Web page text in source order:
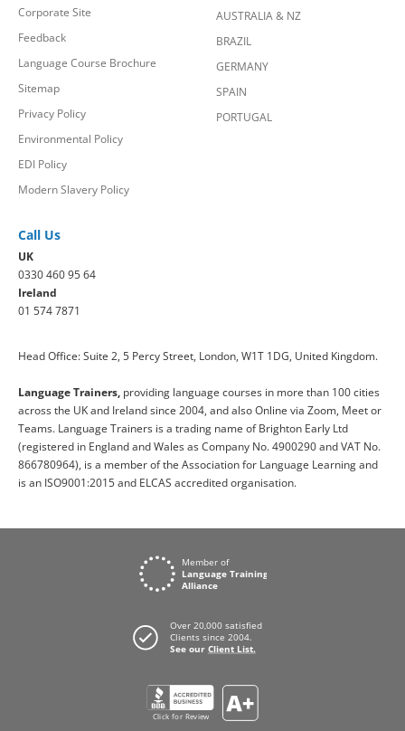
Corporate Site
Feedback
Language Course Brochure
Sitemap
Privacy Policy
Environmental Policy
EDI Policy
Modern Slavery Policy
AUSTRALIA & NZ
BRAZIL
GERMANY
SPAIN
PORTUGAL
Call Us
UK
0330 460 95 64
Ireland
01 574 7871
Head Office: Suite 2, 5 Percy Street, London, W1T 1DG, United Kingdom.
Language Trainers, providing language courses in more than 100 cities
across the UK and Ireland since 2004, and also Online via Zoom, Meet or
Teams. Language Trainers is a trading name of Brighton Early Ltd
(registered in England and Wales as Company No. 4900290 and VAT No.
866780964), is a member of the Association for Language Learning and
is an ISO9001:2015 and ELCAS accredited organisation.